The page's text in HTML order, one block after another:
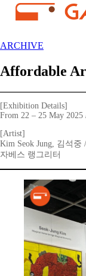
ARCHIVE
Affordable
[Exhibition Details]
From 22 – 25 May
[Artist]
Kim Seok Jung, 김석중
자베스 랭그리터